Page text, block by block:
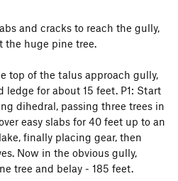
and cracks to reach the gully,
the huge pine tree.
top of the talus approach gully,
for about 15 feet. P1: Start
dihedral, passing three trees in
easy slabs for 40 feet up to an
finally placing gear, then
Now in the obvious gully,
tree and belay - 185 feet.